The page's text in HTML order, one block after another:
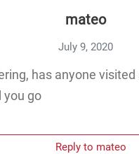
mateo
July 9, 2020
has anyone visited
you go
Reply to mateo